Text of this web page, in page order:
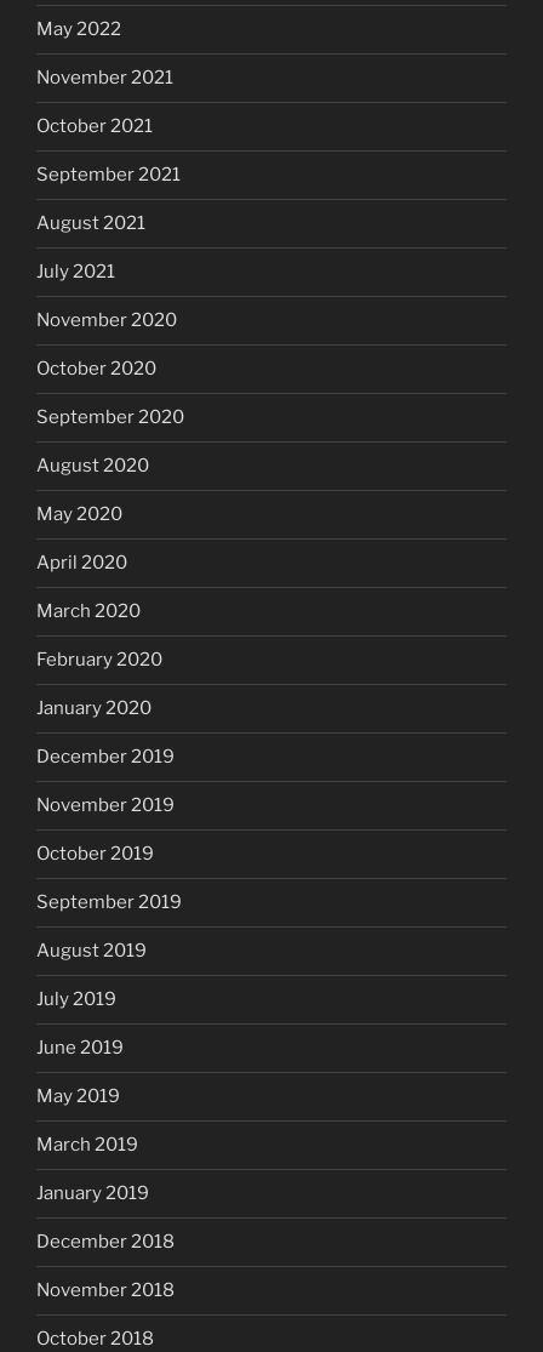
May 2022
November 2021
October 2021
September 2021
August 2021
July 2021
November 2020
October 2020
September 2020
August 2020
May 2020
April 2020
March 2020
February 2020
January 2020
December 2019
November 2019
October 2019
September 2019
August 2019
July 2019
June 2019
May 2019
March 2019
January 2019
December 2018
November 2018
October 2018